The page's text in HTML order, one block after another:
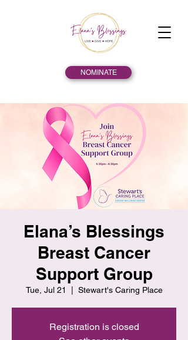
NOMINATE
Elana’s Blessings
Breast Cancer
Support Group
Tue, Jul 21 Stewart's Caring Place
Registration is closed